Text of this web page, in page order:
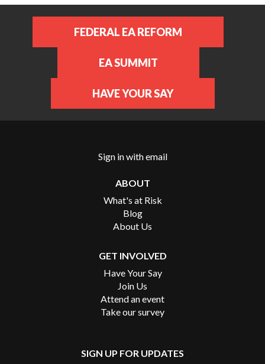
FEDERAL EA REFORM
EA SUMMIT
HAVE YOUR SAY
Sign in withemail
ABOUT
What's at Risk
Blog
About Us
GET INVOLVED
Have Your Say
Join Us
Attend an event
Take our survey
SIGN UP FOR UPDATES